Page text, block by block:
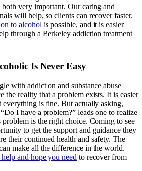
both very important. Our caring and
will help, so clients can recover faster.
to alcohol is possible, and it is easier
through a Berkeley addiction treatment
Is Never Easy
with addiction and substance abuse
the reality that a problem exists. It is easier
everything is fine. But actually asking,
I have a problem?” leads one to realize
problem is the right choice. Coming to see
to get the support and guidance they
their continued health and safety. The
make all the difference in the world.
and hope you need to recover from